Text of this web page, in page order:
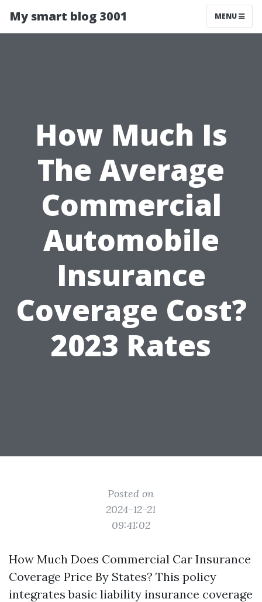
My smart blog 3001 MENU
How Much Is
The Average
Commercial
Automobile
Insurance
Coverage Cost?
2023 Rates
Posted on
2024-12-21
09:41:02
How Much Does Commercial Car Insurance
Coverage Price By States? This policy
integrates basic liability insurance coverage